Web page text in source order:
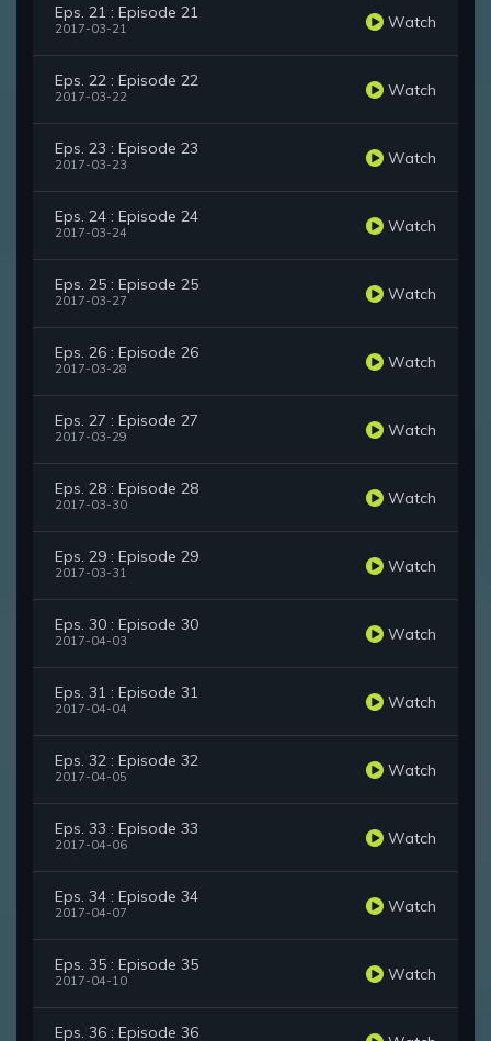
Eps. 21 : Episode 21
2017-03-21 Watch
Eps. 22 : Episode 22
2017-03-22 Watch
Eps. 23 : Episode 23
2017-03-23 Watch
Eps. 24 : Episode 24
2017-03-24 Watch
Eps. 25 : Episode 25
2017-03-27 Watch
Eps. 26 : Episode 26
2017-03-28 Watch
Eps. 27 : Episode 27
2017-03-29 Watch
Eps. 28 : Episode 28
2017-03-30 Watch
Eps. 29 : Episode 29
2017-03-31 Watch
Eps. 30 : Episode 30
2017-04-03 Watch
Eps. 31 : Episode 31
2017-04-04 Watch
Eps. 32 : Episode 32
2017-04-05 Watch
Eps. 33 : Episode 33
2017-04-06 Watch
Eps. 34 : Episode 34
2017-04-07 Watch
Eps. 35 : Episode 35
2017-04-10 Watch
Eps. 36 : Episode 36